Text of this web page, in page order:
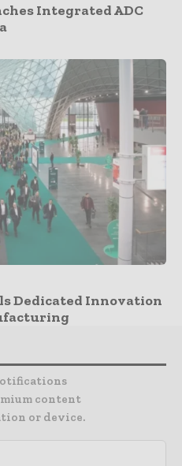
Integrated ADC
Dedicated Innovation
content
or device.